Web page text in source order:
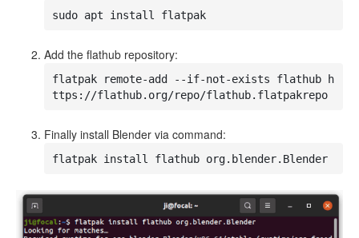
sudo apt install flatpak
Add the flathub repository:
flatpak remote-add --if-not-exists flathub h
ttps://flathub.org/repo/flathub.flatpakrepo
Finally install Blender via command:
flatpak install flathub org.blender.Blender